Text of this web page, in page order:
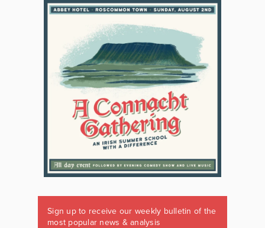
Sign up to receive our weekly bulletin of the
most popular news & analysis